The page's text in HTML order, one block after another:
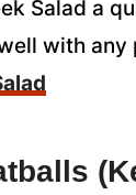
Salad a
with any